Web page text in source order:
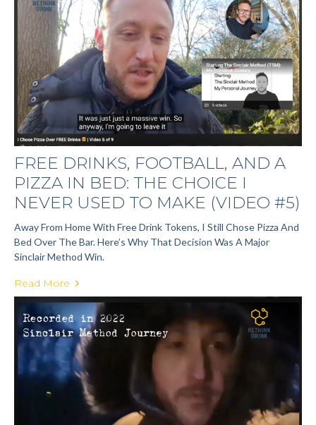
FREE DRINKS, FOOTBALL, AND A
PIZZA IN BED: THE CHOICE I
NEVER USED TO MAKE (VIDEO #5)
Away From Home With Free Drink Tokens, I Still Chose Pizza And
Bed Over The Bar. Here’s Why That Decision Was A Major
Sinclair Method Win.
Read More